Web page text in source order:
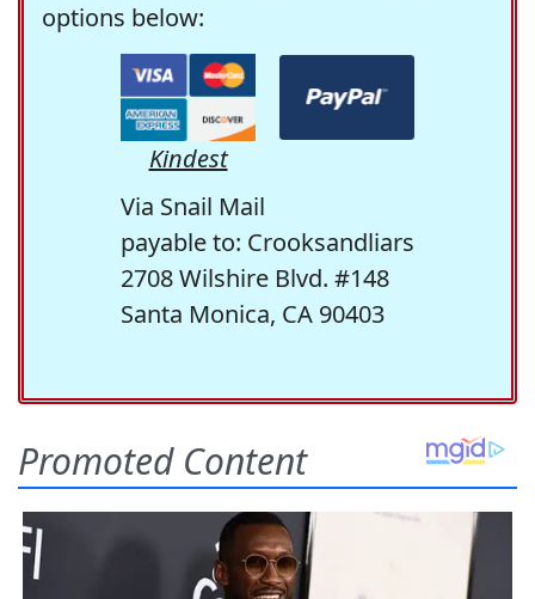
options below:
Kindest
Via Snail Mail
payable to: Crooksandliars
2708 Wilshire Blvd. #148
Santa Monica, CA 90403